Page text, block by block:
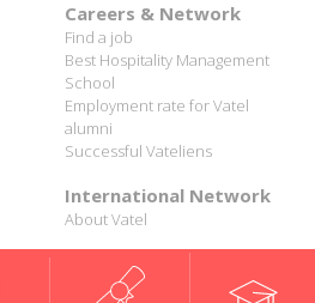
Careers & Network
Find a job
Best Hospitality Management
School
Employment rate for Vatel
alumni
Successful Vateliens
International Network
About Vatel